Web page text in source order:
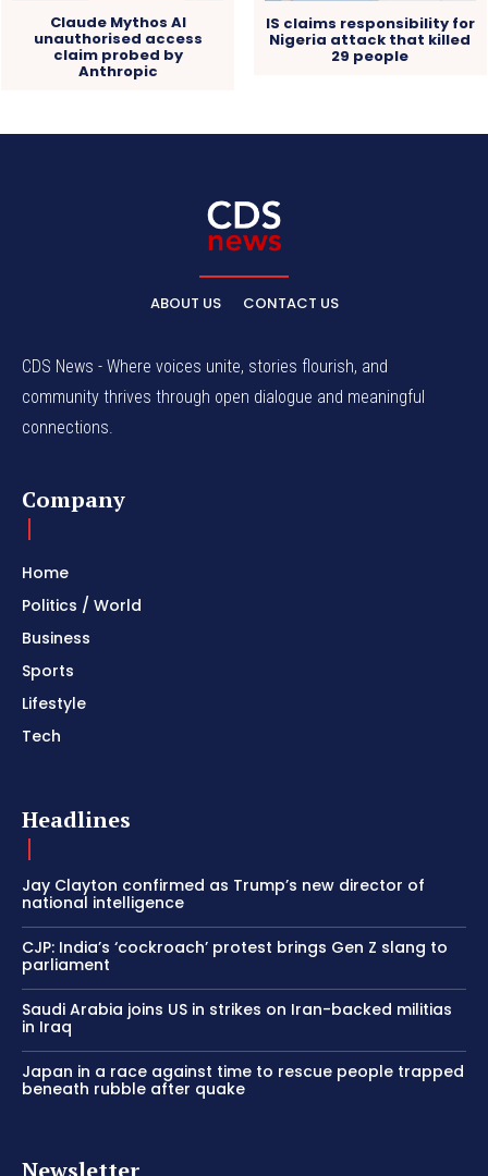
Claude Mythos AI
unauthorised access
claim probed by
Anthropic
IS claims responsibility for
Nigeria attack that killed
29 people
ABOUT US CONTACT US
CDS News - Where voices unite, stories flourish, and
community thrives through open dialogue and meaningful
connections.
Company
Home
Politics / World
Business
Sports
Lifestyle
Tech
Headlines
Jay Clayton confirmed as Trump’s new director of
national intelligence
CJP: India’s ‘cockroach’ protest brings Gen Z slang to
parliament
Saudi Arabia joins US in strikes on Iran-backed militias
in Iraq
Japan in a race against time to rescue people trapped
beneath rubble after quake
Newsletter